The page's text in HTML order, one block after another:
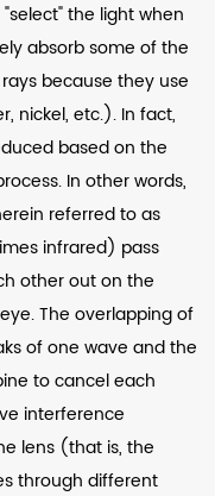
the light when
absorb some of the
because they use
nickel, etc.). In fact,
based on the
In other words,
referred to as
infrared) pass
other out on the
The overlapping of
of one wave and the
to cancel each
interference
lens (that is, the
through different